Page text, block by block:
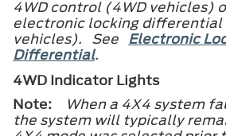
4WD control (4WD vehicles)
electronic locking differential
vehicles). See Electronic
Differential.
4WD Indicator Lights
Note:
When a 4X4 system
the system will typically